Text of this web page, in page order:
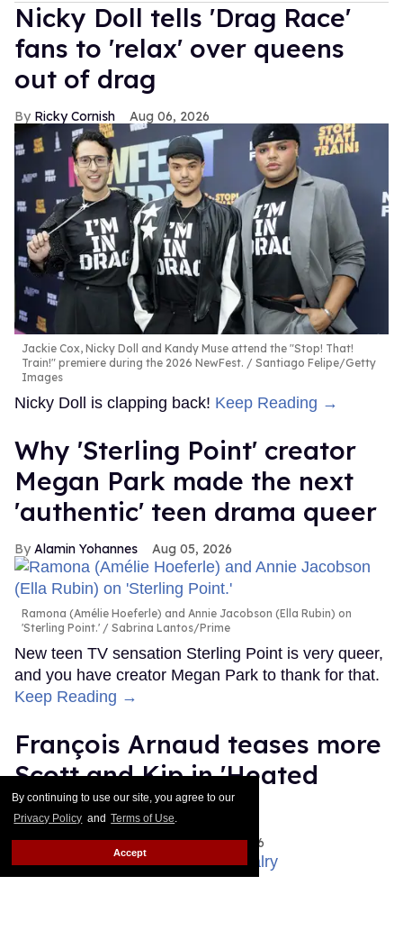
By continuing to use our site, you agree to our
Privacy Policy and Terms of Use.
Accept
Nicky Doll tells 'Drag Race'
fans to 'relax' over queens
out of drag
Ricky Cornish Aug 06, 2026
Jackie Cox, Nicky Doll and Kandy Muse attend the "Stop! That!
Train!" premiere during the 2026 NewFest.
Santiago Felipe/Getty
Images
Nicky Doll is clapping back! Keep Reading →
Why 'Sterling Point' creator
Megan Park made the next
'authentic' teen drama queer
Alamin Yohannes Aug 05, 2026
Ramona (Amélie Hoeferle) and Annie Jacobson (Ella Rubin) on
'Sterling Point.'
Sabrina Lantos/Prime
New teen TV sensation Sterling Point is very queer,
and you have creator Megan Park to thank for that.
Keep Reading →
François Arnaud teases more
Scott and Kip in 'Heated
Rivalry' season 2
Ariel Messman-Rucker Aug 05, 2026